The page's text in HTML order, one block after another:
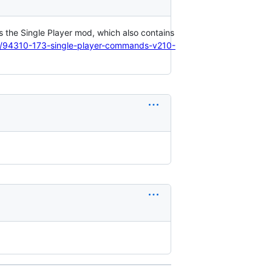
Single Player mod, which also contains
173-single-player-commands-v210-